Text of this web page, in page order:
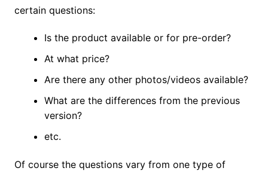
certain questions:
Is the product available or for pre-order?
At what price?
Are there any other photos/videos available?
What are the differences from the previous
version?
etc.
Of course the questions vary from one type of